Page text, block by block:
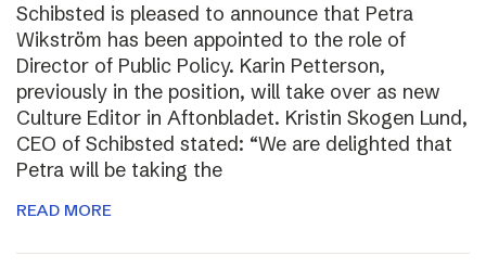
Schibsted is pleased to announce that Petra
Wikström has been appointed to the role of
Director of Public Policy. Karin Petterson,
previously in the position, will take over as new
Culture Editor in Aftonbladet. Kristin Skogen Lund,
CEO of Schibsted stated: “We are delighted that
Petra will be taking the
READ MORE